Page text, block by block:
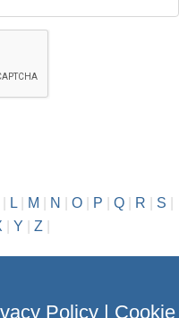
L| M N O| P Q| R S
Y Z
Policy| Cookie